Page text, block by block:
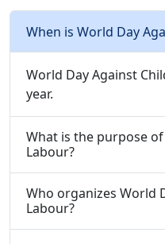
When is World Day
World Day Against
year.
What is the purpose
Labour?
Who organizes World
Labour?